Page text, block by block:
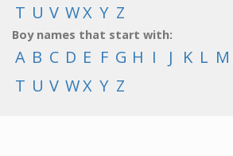
T U V WX Y Z
Boy names that start with:
A B C D E F G H I J K L M
T U V WX Y Z